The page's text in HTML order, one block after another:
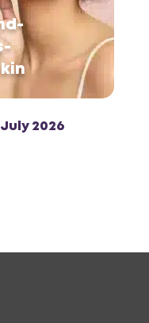
2026